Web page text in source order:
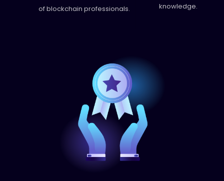
of blockchain professionals.
knowledge.